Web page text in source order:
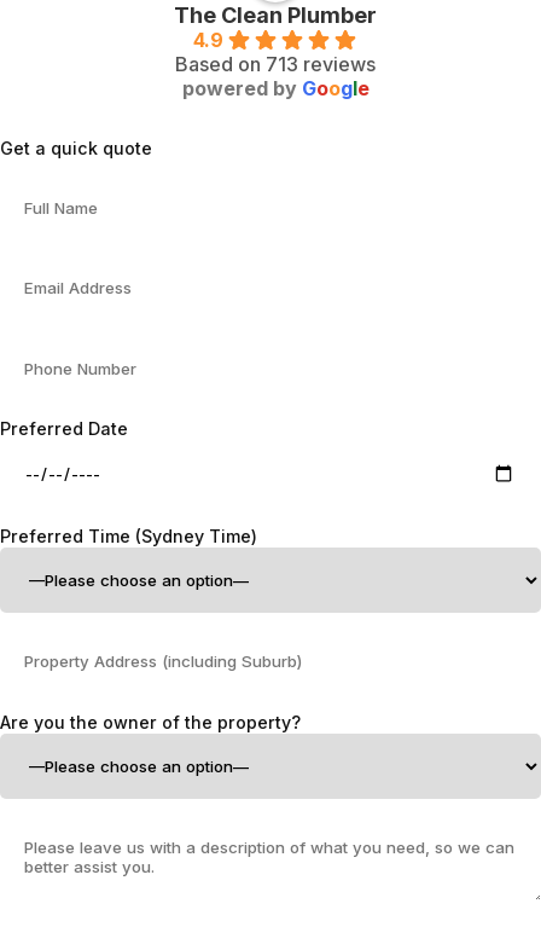
The Clean Plumber
4.9
Based on 713 reviews
powered by Google
Get a quick quote
Preferred Date
Preferred Time (Sydney Time)
Are you the owner of the property?